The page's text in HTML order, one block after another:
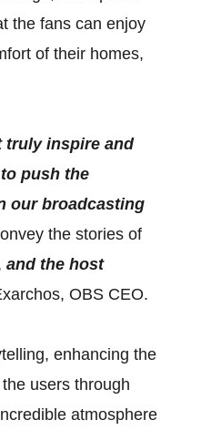
the fans can enjoy
of their homes,
truly inspire and
push the
our broadcasting
the stories of
and the host
OBS CEO.
enhancing the
users through
atmosphere